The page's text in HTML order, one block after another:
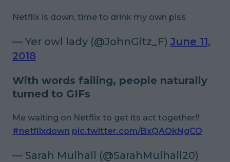
Netflix is down, time to drink my own piss
— Yer owl lady (@JohnGitz_F) June 11,
2018
With words failing, people naturally
turned to GIFs
Me waiting on Netflix to get its act together!!
#netflixdown pic.twitter.com/BxQAOkNgCO
— Sarah Mulhall (@SarahMulhall20)